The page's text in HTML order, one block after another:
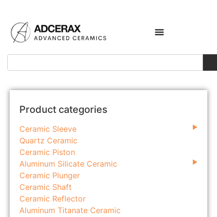
Product categories
Ceramic Sleeve
Quartz Ceramic
Ceramic Piston
Aluminum Silicate Ceramic
Ceramic Plunger
Ceramic Shaft
Ceramic Reflector
Aluminum Titanate Ceramic